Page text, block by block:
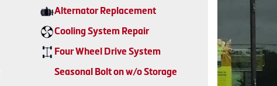
Alternator Replacement
Cooling System Repair
Four Wheel Drive System
Seasonal Bolt on w/o Storage